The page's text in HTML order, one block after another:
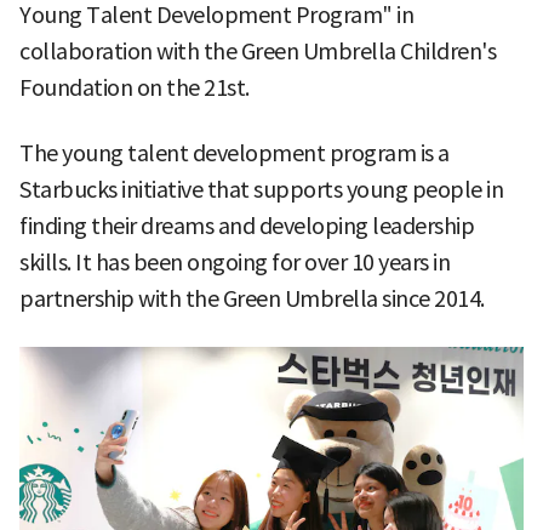
Young Talent Development Program" in
collaboration with the Green Umbrella Children's
Foundation on the 21st.
The young talent development program is a
Starbucks initiative that supports young people in
finding their dreams and developing leadership
skills. It has been ongoing for over 10 years in
partnership with the Green Umbrella since 2014.